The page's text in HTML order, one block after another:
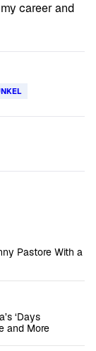
career and
Pastore With a
‘Days
and More